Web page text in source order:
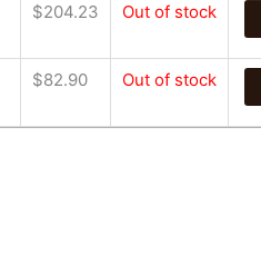
$204.23 Out of stock
$82.90 Out of stock